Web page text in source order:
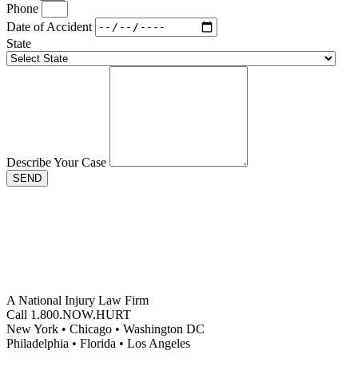
Phone
Date of Accident
State
Describe Your Case
SEND
A National Injury Law Firm
Call 1.800.NOW.HURT
New York • Chicago • Washington DC
Philadelphia • Florida • Los Angeles